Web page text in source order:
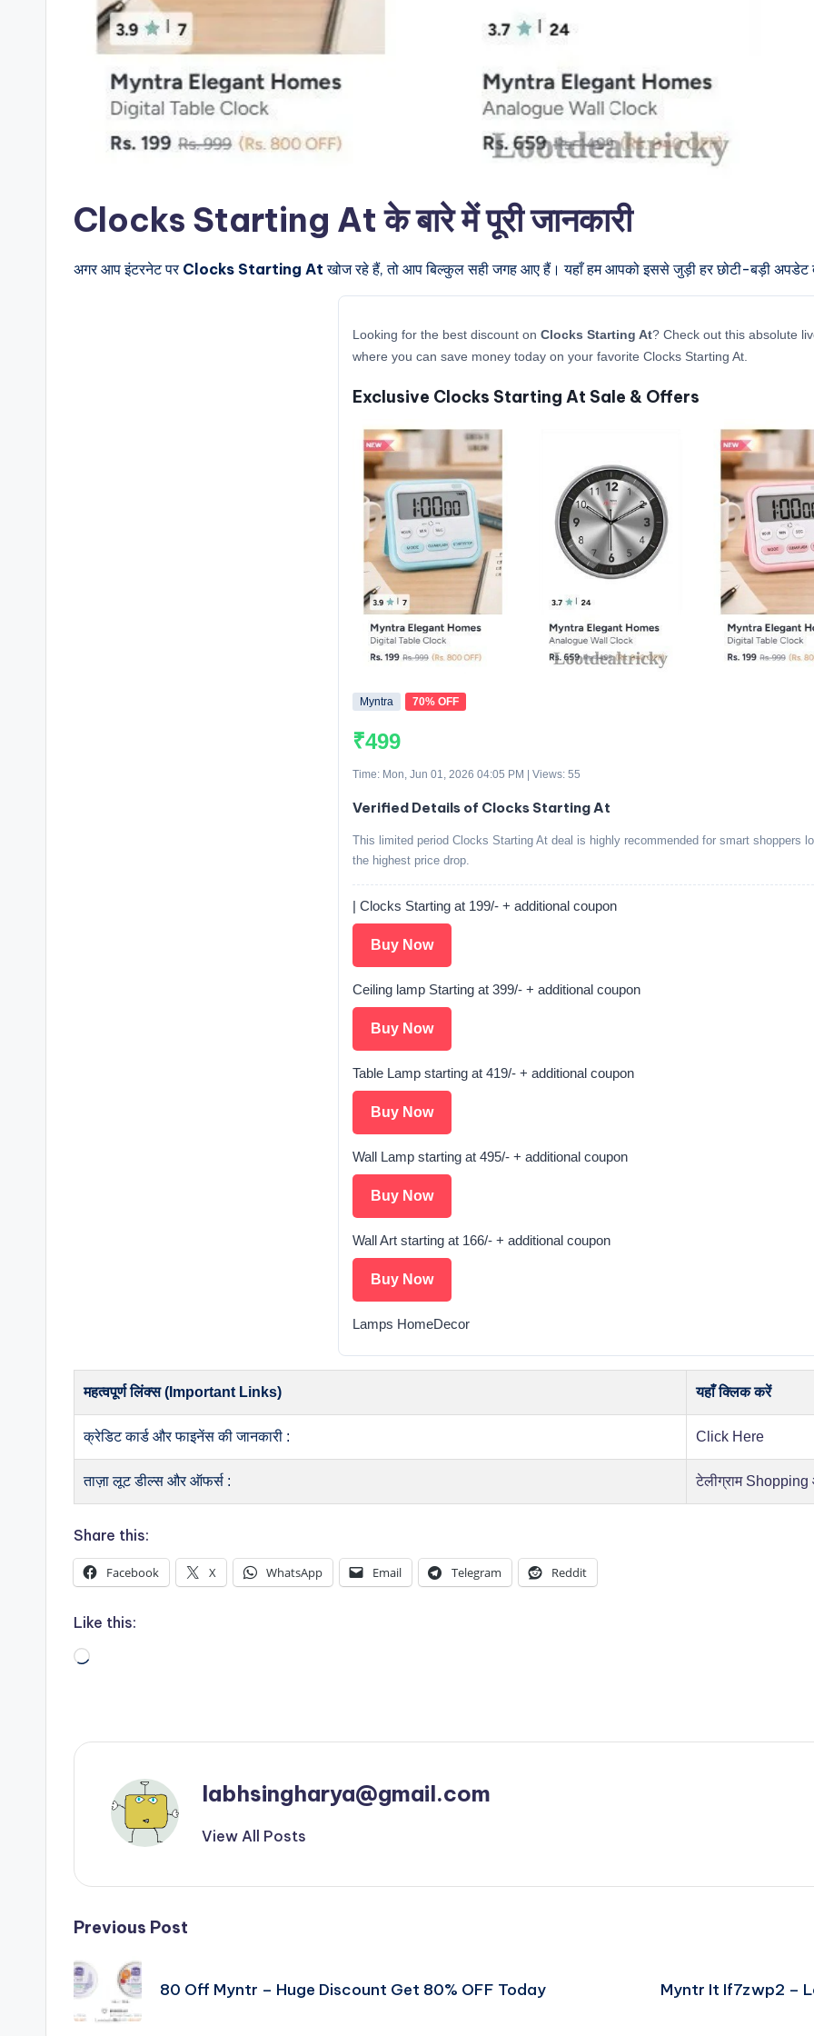
Clocks Starting At के बारे में पूरी जानकारी
अगर आप इंटरनेट पर Clocks Starting At खोज रहे हैं, तो आप बिल्कुल सही जगह आए हैं। यहाँ हम आपको इससे जुड़ी हर छोटी-बड़ी अपडेट
Looking for the best discount on Clocks Starting At? Check out this absolute
where you can save money today on your favorite Clocks Starting At.
Exclusive Clocks Starting At Sale & Offers
Myntra 70% OFF
₹499
Time: Mon, Jun 01, 2026 04:05 PM | Views: 55
Verified Details of Clocks Starting At
This limited period Clocks Starting At deal is highly recommended for smart shoppers
the highest price drop.
| Clocks Starting at 199/- + additional coupon
Buy Now
Ceiling lamp Starting at 399/- + additional coupon
Buy Now
Table Lamp starting at 419/- + additional coupon
Buy Now
Wall Lamp starting at 495/- + additional coupon
Buy Now
Wall Art starting at 166/- + additional coupon
Buy Now
Lamps HomeDecor
महत्वपूर्ण लिंक्स (Important Links) यहाँ क्लिक करें
क्रेडिट कार्ड और फाइनेंस की जानकारी : Click Here
ताज़ा लूट डील्स और ऑफर्स : टेलीग्राम
Share this:
Facebook X WhatsApp Email Telegram Reddit
Like this:
Loading…
labhsingharya@gmail.com
View All Posts
Post
navigation
Previous Post
80 Off Myntr – Huge Discount Get 80% OFF Today Myntr It If7zwp2 –